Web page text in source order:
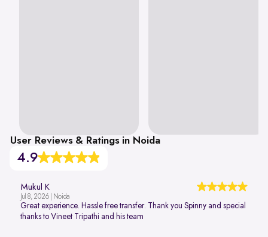
User Reviews & Ratings in Noida
4.9
Mukul K
Jul 8, 2026 | Noida
Great experience. Hassle free transfer. Thank you Spinny and special
thanks to Vineet Tripathi and his team